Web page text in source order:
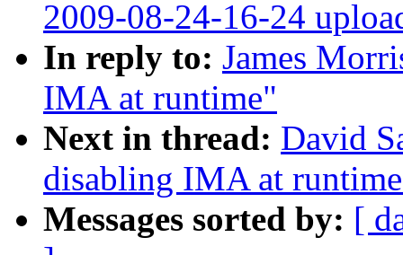
2009-08-24-16-24
In reply to: James
IMA at runtime"
Next in thread: David
disabling IMA at
Messages sorted by: [